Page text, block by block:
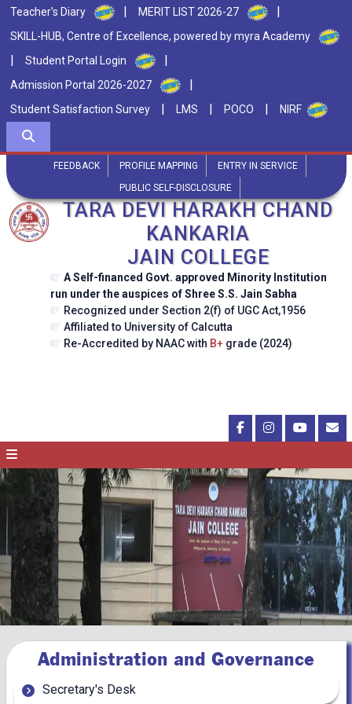
Teacher's Diary | MERIT LIST 2026-27 |
SKILL-HUB, Centre of Excellence, powered by myra Academy
| Student Portal Login |
Admission Portal 2026-2027 |
Student Satisfaction Survey | LMS | POCO | NIRF
FEEDBACK PROFILE MAPPING
ENTRY IN SERVICE
PUBLIC SELF-DISCLOSURE
TARA DEVI HARAKH CHAND
KANKARIA
JAIN COLLEGE
A Self-financed Govt. approved Minority Institution
run under the auspices of Shree S.S. Jain Sabha
Recognized under Section 2(f) of UGC Act,1956
Affiliated to University of Calcutta
Re-Accredited by NAAC with B+ grade (2024)
Administration and Governance
Secretary's Desk